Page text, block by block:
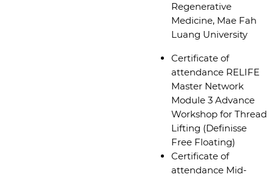
Regenerative
Medicine, Mae Fah
Luang University
Certificate of
attendance RELIFE
Master Network
Module 3 Advance
Workshop for Thread
Lifting (Definisse
Free Floating)
Certificate of
attendance Mid-